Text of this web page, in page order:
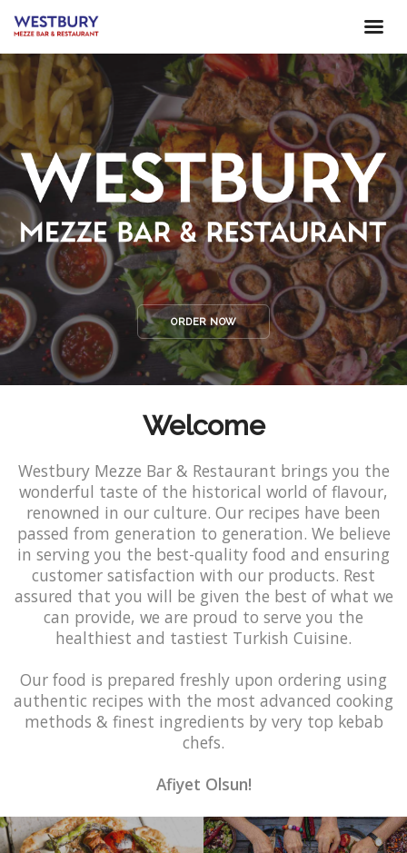
ORDER NOW
Welcome
Westbury Mezze Bar & Restaurant brings you the
wonderful taste of the historical world of flavour,
renowned in our culture. Our recipes have been
passed from generation to generation. We believe
in serving you the best-quality food and ensuring
customer satisfaction with our products. Rest
assured that you will be given the best of what we
can provide, we are proud to serve you the
healthiest and tastiest Turkish Cuisine.
Our food is prepared freshly upon ordering using
authentic recipes with the most advanced cooking
methods & finest ingredients by very top kebab
chefs.
Afiyet Olsun!